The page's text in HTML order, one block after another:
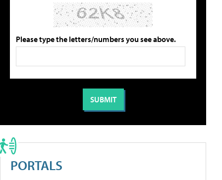
Please type the letters/numbers you see above.
PORTALS